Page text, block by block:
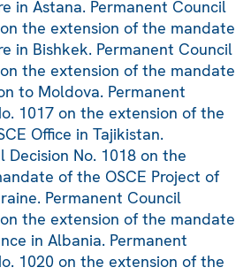
in Astana. Permanent Council
the extension of the mandate
in Bishkek. Permanent Council
the extension of the mandate
to Moldova. Permanent
1017 on the extension of the
Office in Tajikistan.
Decision No. 1018 on the
of the OSCE Project of
Permanent Council
the extension of the mandate
in Albania. Permanent
1020 on the extension of the